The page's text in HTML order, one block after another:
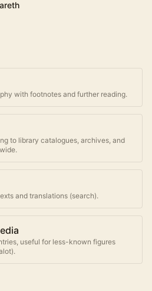
with footnotes and further reading.
to library catalogues, archives, and
and translations (search).
useful for less-known figures
).